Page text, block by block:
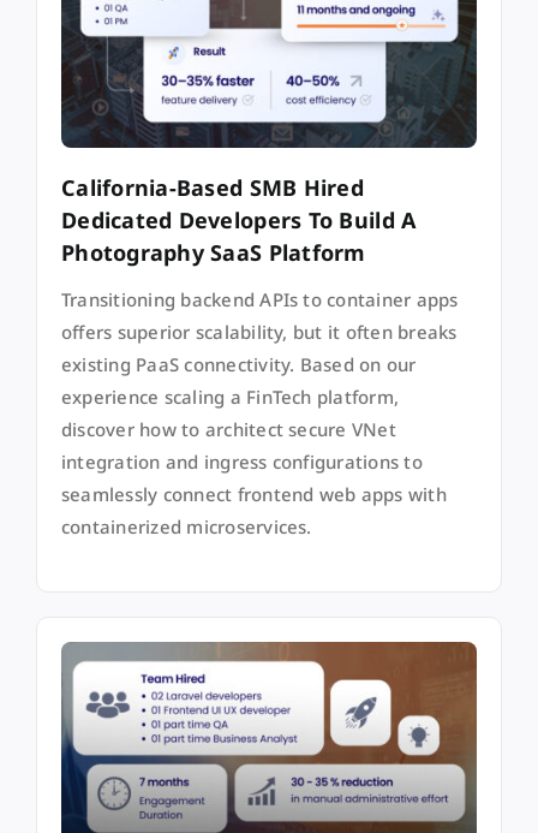
California-Based SMB Hired
Dedicated Developers To Build A
Photography SaaS Platform
Transitioning backend APIs to container apps
offers superior scalability, but it often breaks
existing PaaS connectivity. Based on our
experience scaling a FinTech platform,
discover how to architect secure VNet
integration and ingress configurations to
seamlessly connect frontend web apps with
containerized microservices.